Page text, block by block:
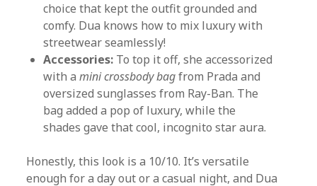
choice that kept the outfit grounded and
comfy. Dua knows how to mix luxury with
streetwear seamlessly!
Accessories: To top it off, she accessorized
with amini crossbody bagfrom Prada and
oversized sunglasses from Ray-Ban. The
bag added a pop of luxury, while the
shades gave that cool, incognito star aura.
Honestly, this look is a 10/10. It’s versatile
enough for a day out or a casual night, and Dua